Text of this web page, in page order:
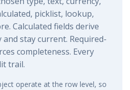
picklist, lookup,
Calculated fields derive
stay current. Required-
completeness. Every
trail.
operate at the row level, so